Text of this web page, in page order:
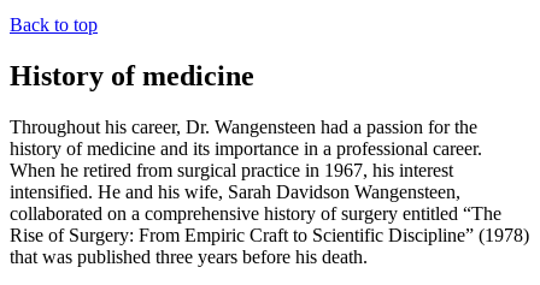
Back to top
History of medicine
Throughout his career, Dr. Wangensteen had a passion for the
history of medicine and its importance in a professional career.
When he retired from surgical practice in 1967, his interest
intensified. He and his wife, Sarah Davidson Wangensteen,
collaborated on a comprehensive history of surgery entitled “The
Rise of Surgery: From Empiric Craft to Scientific Discipline” (1978)
that was published three years before his death.